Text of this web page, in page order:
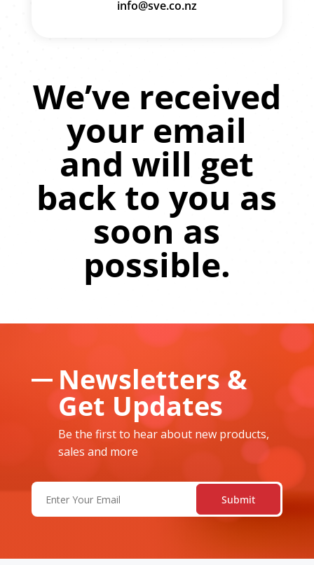
info@sve.co.nz
We’ve received
your email
and will get
back to you as
soon as
possible.
Newsletters &
Get Updates
Be the first to hear about new products,
sales and more
Email
(Required)